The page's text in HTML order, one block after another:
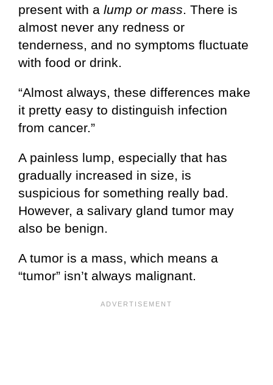
present with a lump or mass. There is
almost never any redness or
tenderness, and no symptoms fluctuate
with food or drink.
“Almost always, these differences make
it pretty easy to distinguish infection
from cancer.”
A painless lump, especially that has
gradually increased in size, is
suspicious for something really bad.
However, a salivary gland tumor may
also be benign.
A tumor is a mass, which means a
“tumor” isn’t always malignant.